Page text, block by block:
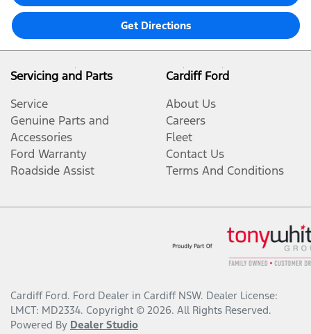
Get Directions
Servicing and Parts
Service
Genuine Parts and
Accessories
Ford Warranty
Roadside Assist
Cardiff Ford
About Us
Careers
Fleet
Contact Us
Terms And Conditions
Cardiff Ford. Ford Dealer in Cardiff NSW. Dealer License:
LMCT: MD2334. Copyright © 2026. All Rights Reserved.
Powered By Dealer Studio